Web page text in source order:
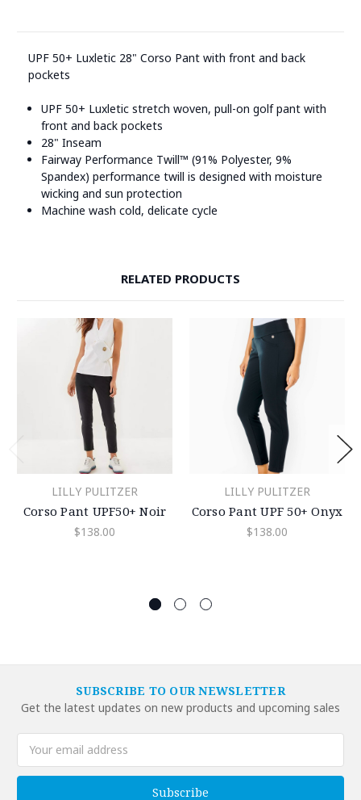
UPF 50+ Luxletic 28" Corso Pant with front and back
pockets
UPF 50+ Luxletic stretch woven, pull-on golf pant with
front and back pockets
28" Inseam
Fairway Performance Twill™ (91% Polyester, 9%
Spandex) performance twill is designed with moisture
wicking and sun protection
Machine wash cold, delicate cycle
RELATED PRODUCTS
LILLY PULITZER
Corso Pant UPF50+ Noir
$138.00
LILLY PULITZER
Corso Pant UPF 50+ Onyx
$138.00
SUBSCRIBE TO OUR NEWSLETTER
Get the latest updates on new products and upcoming sales
Address